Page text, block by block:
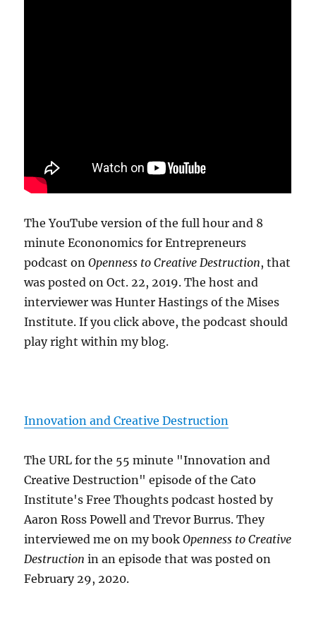
The YouTube version of the full hour and 8
minute Econonomics for Entrepreneurs
podcast onOpenness to Creative Destruction, that
was posted on Oct. 22, 2019. The host and
interviewer was Hunter Hastings of the Mises
Institute. If you click above, the podcast should
play right within my blog.
Innovation and Creative Destruction
The URL for the 55 minute "Innovation and
Creative Destruction" episode of the Cato
Institute's Free Thoughts podcast hosted by
Aaron Ross Powell and Trevor Burrus. They
interviewed me on my bookOpenness to Creative
Destruction in an episode that was posted on
February 29, 2020.